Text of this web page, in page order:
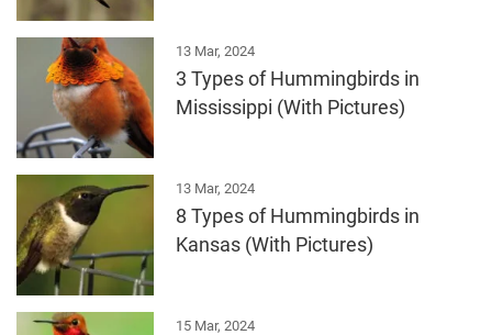
13 Mar, 2024
3 Types of Hummingbirds in
Mississippi (With Pictures)
13 Mar, 2024
8 Types of Hummingbirds in
Kansas (With Pictures)
15 Mar, 2024